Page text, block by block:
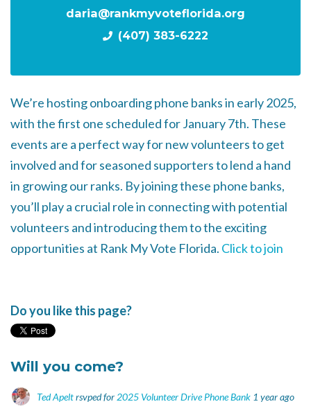
daria@rankmyvoteflorida.org
(407) 383-6222
We’re hosting onboarding phone banks in early 2025,
with the first one scheduled for January 7th. These
events are a perfect way for new volunteers to get
involved and for seasoned supporters to lend a hand
in growing our ranks. By joining these phone banks,
you’ll play a crucial role in connecting with potential
volunteers and introducing them to the exciting
opportunities at Rank My Vote Florida. Click to join
Do you like this page?
Will you come?
Ted Apeltrsvped for 2025 Volunteer Drive Phone Bank 1 year ago